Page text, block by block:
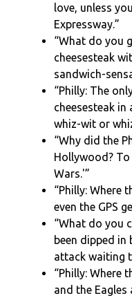
love, unless
Expressway.”
“What do you
cheesesteak
sandwich-
“Philly: The
cheesesteak in
whiz-wit or
“Why did the
Hollywood? To
Wars.'”
“Philly: Where
even the GPS
“What do you
been dipped
attack waiting
“Philly: Where
and the